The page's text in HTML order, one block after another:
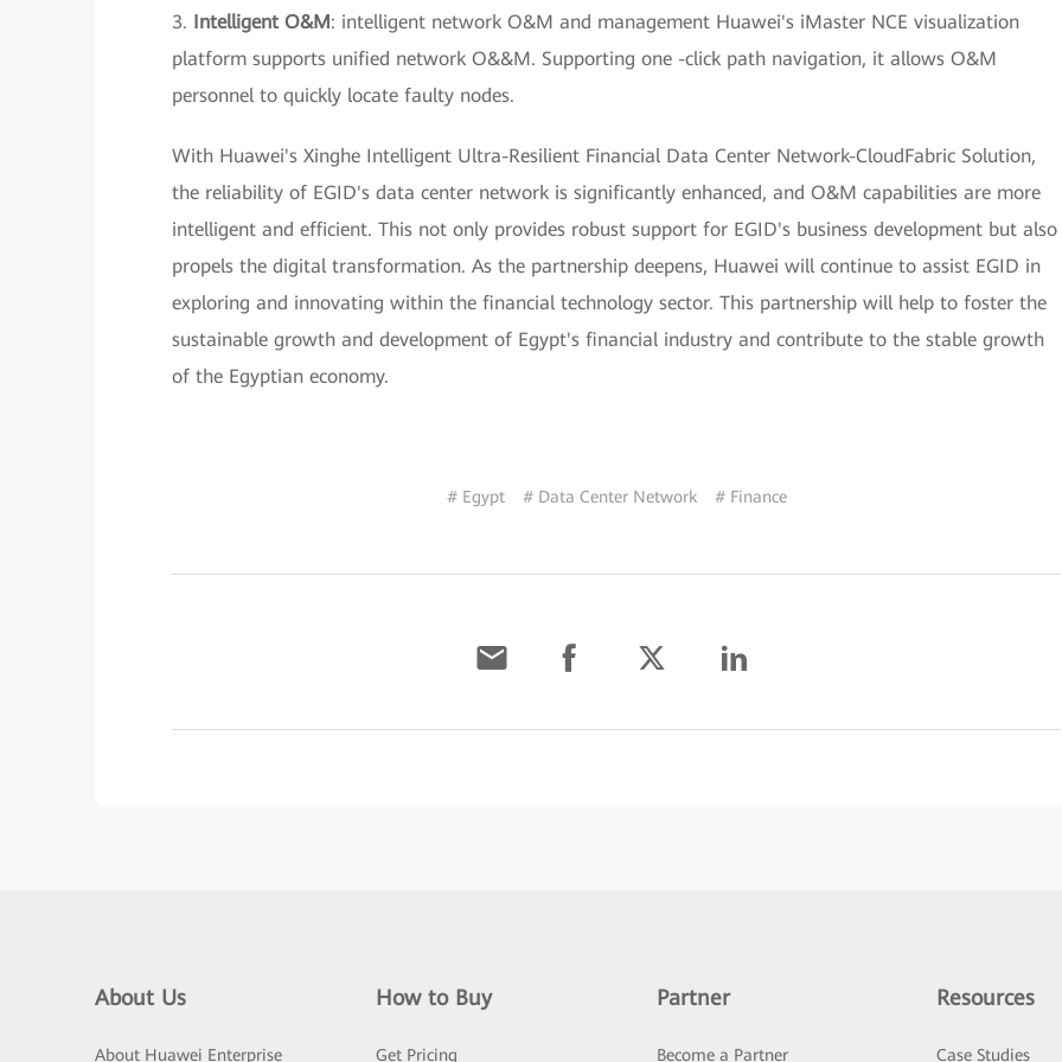
3. Intelligent O&M: intelligent network O&M and management Huawei's iMaster NCE visualization
platform supports unified network O&&M. Supporting one -click path navigation, it allows O&M
personnel to quickly locate faulty nodes.
With Huawei's Xinghe Intelligent Ultra-Resilient Financial Data Center Network-CloudFabric Solution,
the reliability of EGID's data center network is significantly enhanced, and O&M capabilities are more
intelligent and efficient. This not only provides robust support for EGID's business development but also
propels the digital transformation. As the partnership deepens, Huawei will continue to assist EGID in
exploring and innovating within the financial technology sector. This partnership will help to foster the
sustainable growth and development of Egypt's financial industry and contribute to the stable growth
of the Egyptian economy.
# Egypt # Data Center Network # Finance
About Us
About Huawei Enterprise
How to Buy
Get Pricing
Partner
Become a Partner
Resources
Case Studies